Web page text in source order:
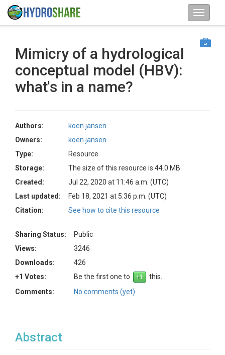
Mimicry of a hydrological
conceptual model (HBV):
what's in a name?
Authors:
koen jansen
Owners:
koen jansen
Type:
Resource
Storage:
The size of this resource is 44.0 MB
Created:
Jul 22, 2020 at 11:46 a.m. (UTC)
Last updated:
Feb 18, 2021 at 5:36 p.m. (UTC)
Citation:
See how to cite this resource
Sharing Status:
Public
Views:
3246
Downloads:
426
+1 Votes:
Be the first one to
this.
Comments:
No comments (yet)
Abstract